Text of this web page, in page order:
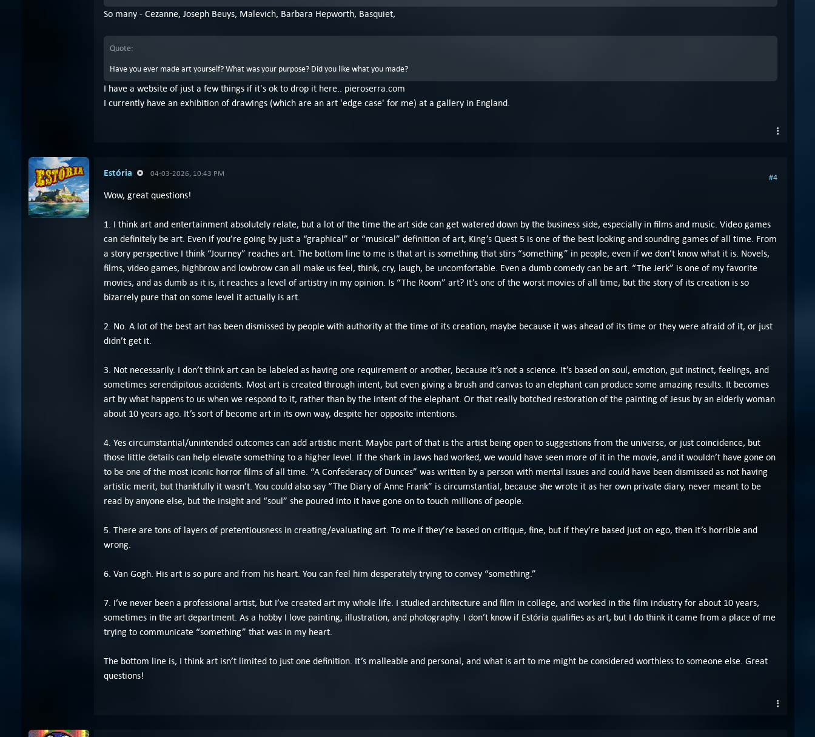
So many - Cezanne, Joseph Beuys, Malevich, Barbara Hepworth, Basquiet,
Quote:
Have you ever made art yourself? What was your purpose? Did you like what you made?
I have a website of just a few things if it's ok to drop it here.. pieroserra.com
I currently have an exhibition of drawings (which are an art 'edge case' for me) at a gallery in England.
Estória 04-03-2026, 10:43 PM #4
Wow, great questions!
1. I think art and entertainment absolutely relate, but a lot of the time the art side can get watered down by the business side, especially in films and music. Video games
can definitely be art. Even if you’re going by just a “graphical” or “musical” definition of art, King’s Quest 5 is one of the best looking and sounding games of all time. From
a story perspective I think “Journey” reaches art. The bottom line to me is that art is something that stirs “something” in people, even if we don’t know what it is. Novels,
films, video games, highbrow and lowbrow can all make us feel, think, cry, laugh, be uncomfortable. Even a dumb comedy can be art. “The Jerk” is one of my favorite
movies, and as dumb as it is, it reaches a level of artistry in my opinion. Is “The Room” art? It’s one of the worst movies of all time, but the story of its creation is so
bizarrely pure that on some level it actually is art.
2. No. A lot of the best art has been dismissed by people with authority at the time of its creation, maybe because it was ahead of its time or they were afraid of it, or just
didn’t get it.
3. Not necessarily. I don’t think art can be labeled as having one requirement or another, because it’s not a science. It’s based on soul, emotion, gut instinct, feelings, and
sometimes serendipitous accidents. Most art is created through intent, but even giving a brush and canvas to an elephant can produce some amazing results. It becomes
art by what happens to us when we respond to it, rather than by the intent of the elephant. Or that really botched restoration of the painting of Jesus by an elderly woman
about 10 years ago. It’s sort of become art in its own way, despite her opposite intentions.
4. Yes circumstantial/unintended outcomes can add artistic merit. Maybe part of that is the artist being open to suggestions from the universe, or just coincidence, but
those little details can help elevate something to a higher level. If the shark in Jaws had worked, we would have seen more of it in the movie, and it wouldn’t have gone on
to be one of the most iconic horror films of all time. “A Confederacy of Dunces” was written by a person with mental issues and could have been dismissed as not having
artistic merit, but thankfully it wasn’t. You could also say “The Diary of Anne Frank” is circumstantial, because she wrote it as her own private diary, never meant to be
read by anyone else, but the insight and “soul” she poured into it have gone on to touch millions of people.
5. There are tons of layers of pretentiousness in creating/evaluating art. To me if they’re based on critique, fine, but if they’re based just on ego, then it’s horrible and
wrong.
6. Van Gogh. His art is so pure and from his heart. You can feel him desperately trying to convey “something.”
7. I’ve never been a professional artist, but I’ve created art my whole life. I studied architecture and film in college, and worked in the film industry for about 10 years,
sometimes in the art department. As a hobby I love painting, illustration, and photography. I don’t know if Estória qualifies as art, but I do think it came from a place of me
trying to communicate “something” that was in my heart.
The bottom line is, I think art isn’t limited to just one definition. It’s malleable and personal, and what is art to me might be considered worthless to someone else. Great
questions!